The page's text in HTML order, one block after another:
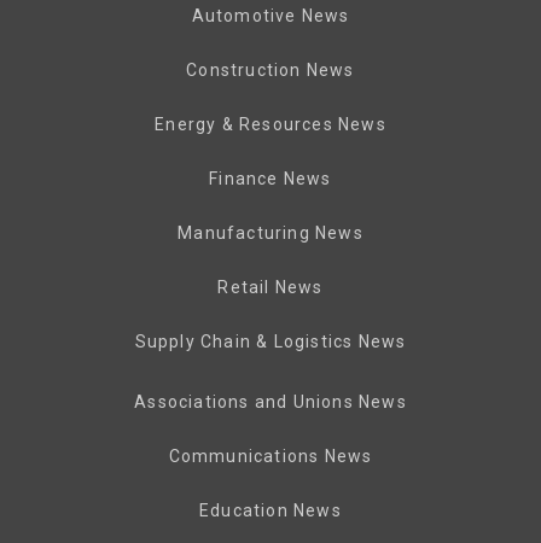
Automotive News
Construction News
Energy & Resources News
Finance News
Manufacturing News
Retail News
Supply Chain & Logistics News
Associations and Unions News
Communications News
Education News